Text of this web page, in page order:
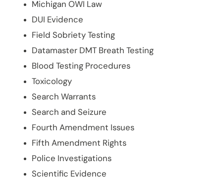
Michigan OWI Law
DUI Evidence
Field Sobriety Testing
Datamaster DMT Breath Testing
Blood Testing Procedures
Toxicology
Search Warrants
Search and Seizure
Fourth Amendment Issues
Fifth Amendment Rights
Police Investigations
Scientific Evidence